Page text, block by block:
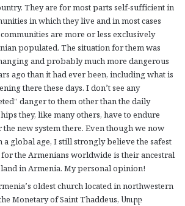
They are for most parts self-sufficient in
in which they live and in most cases
are more or less exclusively
populated. The situation for them was
and probably much more dangerous
ago than it had ever been, including what is
there these days. I don’t see any
danger to them other than the daily
they, like many others, have to endure
the new system there. Even though we now
a global age, I still strongly believe the safest
the Armenians worldwide is their ancestral
in Armenia. My personal opinion!
oldest church located in northwestern
Monetary of Saint Thaddeus, Սուրբ